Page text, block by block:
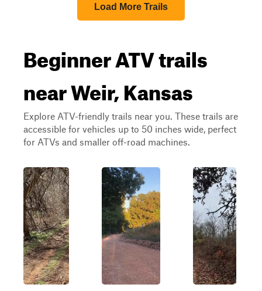
Load More Trails
Beginner ATV trails
near Weir, Kansas
Explore ATV-friendly trails near you. These trails are
accessible for vehicles up to 50 inches wide, perfect
for ATVs and smaller off-road machines.